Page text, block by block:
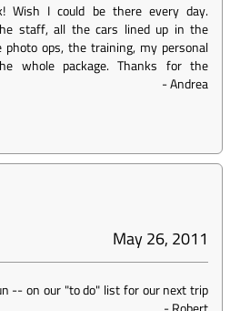
Wish I could be there every day.
staff, all the cars lined up in the
photo ops, the training, my personal
whole package. Thanks for the
-Andrea
May 26, 2011
-- on our "to do" list for our next trip